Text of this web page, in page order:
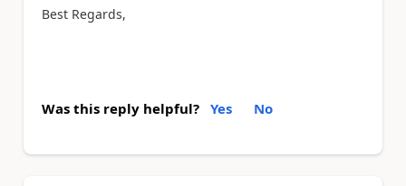
Best Regards,
Was this reply helpful? Yes No